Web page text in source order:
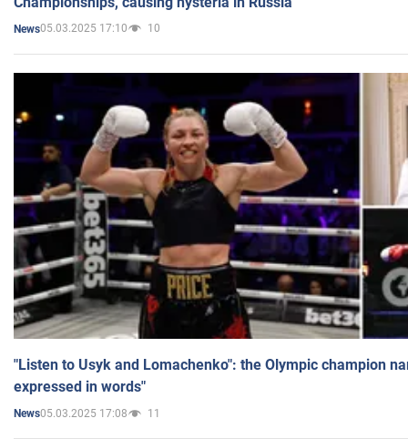
News05.03.2025 17:10 10
"Listen to Usyk and Lomachenko": the Olympic champion
expressed in words"
News05.03.2025 17:08 11